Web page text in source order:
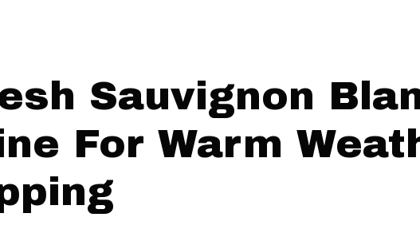
Sauvignon
For Warm